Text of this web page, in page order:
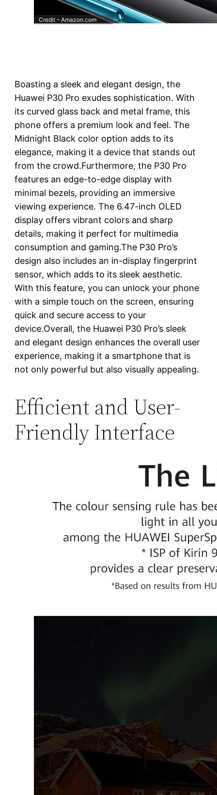
Credit – Amazon.com
Boasting a sleek and elegant design, the
Huawei P30 Pro exudes sophistication. With
its curved glass back and metal frame, this
phone offers a premium look and feel. The
Midnight Black color option adds to its
elegance, making it a device that stands out
from the crowd.Furthermore, the P30 Pro
features an edge-to-edge display with
minimal bezels, providing an immersive
viewing experience. The 6.47-inch OLED
display offers vibrant colors and sharp
details, making it perfect for multimedia
consumption and gaming.The P30 Pro’s
design also includes an in-display fingerprint
sensor, which adds to its sleek aesthetic.
With this feature, you can unlock your phone
with a simple touch on the screen, ensuring
quick and secure access to your
device.Overall, the Huawei P30 Pro’s sleek
and elegant design enhances the overall user
experience, making it a smartphone that is
not only powerful but also visually appealing.
Efficient and User-
Friendly Interface